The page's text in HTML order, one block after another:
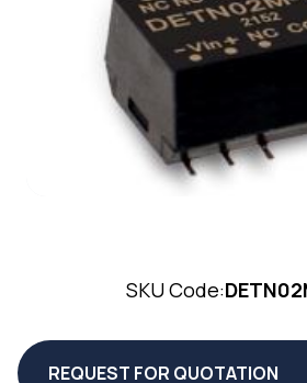
SKU Code:
REQUEST FOR QUOTATION